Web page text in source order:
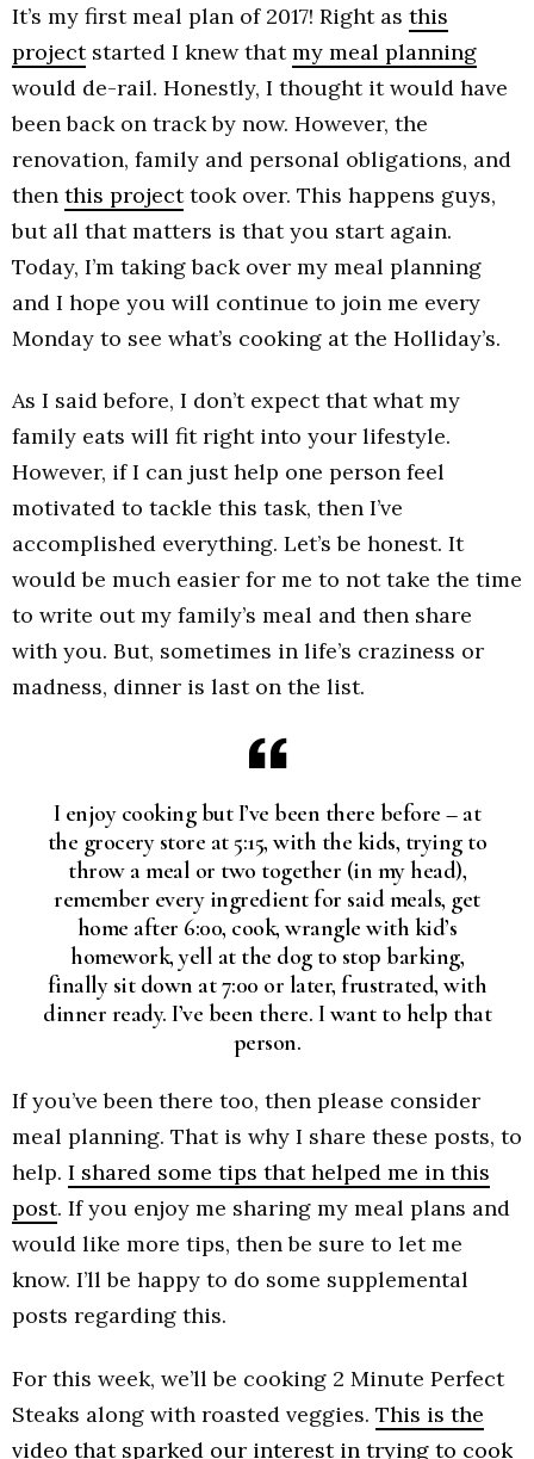
It’s my first meal plan of 2017! Right as this
projectstarted I knew thatmy meal planning
would de-rail. Honestly, I thought it would have
been back on track by now. However, the
renovation, family and personal obligations, and
then this projecttook over. This happens guys,
but all that matters is that you start again.
Today, I’m taking back over my meal planning
and I hope you will continue to join me every
Monday to see what’s cooking at the Holliday’s.
As I said before, I don’t expect that what my
family eats will fit right into your lifestyle.
However, if I can just help one person feel
motivated to tackle this task, then I’ve
accomplished everything. Let’s be honest. It
would be much easier for me to not take the time
to write out my family’s meal and then share
with you. But, sometimes in life’s craziness or
madness, dinner is last on the list.
I enjoy cooking but I’ve been there before – at
the grocery store at 5:15, with the kids, trying to
throw a meal or two together (in my head),
remember every ingredient for said meals, get
home after 6:00, cook, wrangle with kid’s
homework, yell at the dog to stop barking,
finally sit down at 7:00 or later, frustrated, with
dinner ready. I’ve been there. I want to help that
person.
If you’ve been there too, then please consider
meal planning. That is why I share these posts, to
help. I shared some tips that helped me in this
post. If you enjoy me sharing my meal plans and
would like more tips, then be sure to let me
know. I’ll be happy to do some supplemental
posts regarding this.
For this week, we’ll be cooking 2 Minute Perfect
Steaks along with roasted veggies. This is the
video that sparked our interest in trying to cook